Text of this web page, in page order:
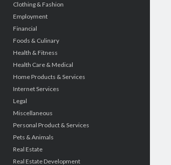
Clothing & Fashion
Employment
Financial
Foods & Culinary
Health & Fitness
Health Care & Medical
Home Products & Services
Internet Services
Legal
Miscellaneous
Personal Product & Services
Pets & Animals
Real Estate
Real Estate Development